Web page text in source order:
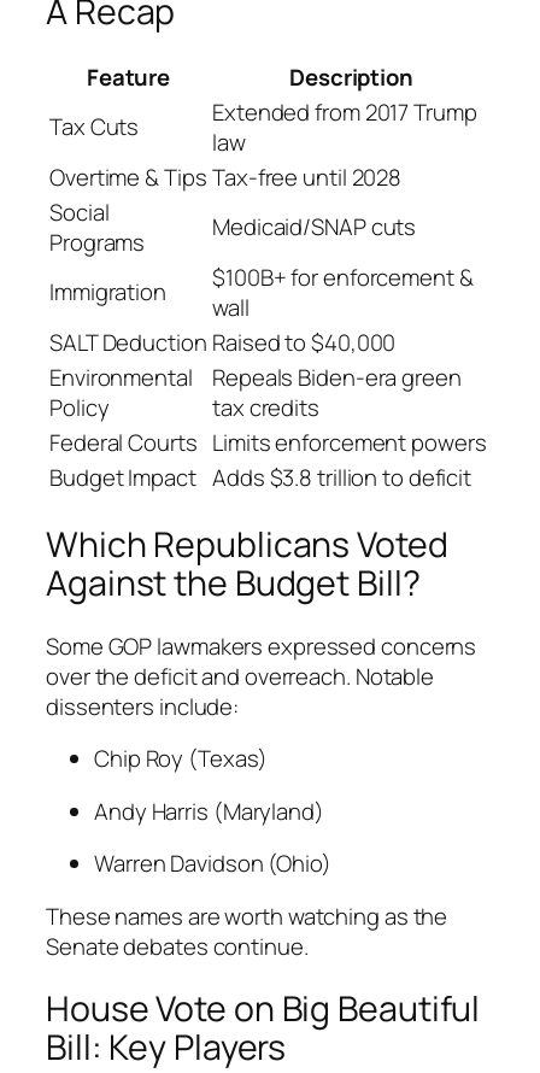
A Recap
Feature
Description
Tax Cuts
Extended from 2017 Trump
law
Overtime & TipsTax-free until 2028
Social
Programs
Medicaid/SNAP cuts
Immigration
$100B+ for enforcement &
wall
SALT Deduction Raised to $40,000
Environmental
Policy
Repeals Biden-era green
tax credits
Federal Courts Limits enforcement powers
Budget Impact Adds $3.8 trillion to deficit
Which Republicans Voted
Against the Budget Bill?
Some GOP lawmakers expressed concerns
over the deficit and overreach. Notable
dissenters include:
Chip Roy (Texas)
Andy Harris (Maryland)
Warren Davidson (Ohio)
These names are worth watching as the
Senate debates continue.
House Vote on Big Beautiful
Bill: Key Players